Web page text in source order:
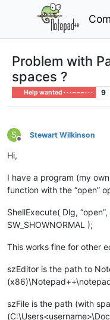
Problem with
spaces ?
Help wanted · · · – – – · · · 9
S
Offline
Stewart Wilkinson
Hi,
I have a program (my
function with the “open”
ShellExecute( Dlg,
SW_SHOWNORMAL );
This works fine for other
szEditor is the path to
szFile is the path (with